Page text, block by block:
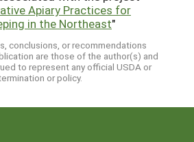
Apiary Practices for
in the Northeast"
conclusions, or recommendations
are those of the author(s) and
to represent any official USDA or
or policy.